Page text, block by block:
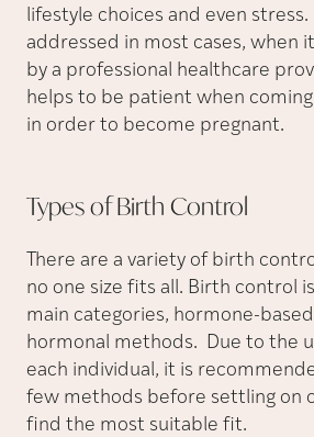
lifestyle choices and even
addressed in most cases, when
by a professional healthcare
helps to be patient when
in order to become pregnant.
Types of Birth Control
There are a variety of birth
no one size fits all. Birth control
main categories, hormone-
hormonal methods. Due to the
each individual, it is
few methods before settling on
find the most suitable fit.